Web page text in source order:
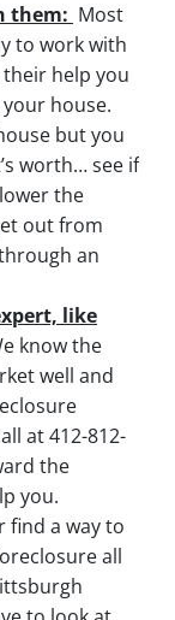
them: Most
to work with
help you
house.
but you
worth… see if
the
out from
an
like
know the
well and
at 412-812-
the
you.
find a way to
all